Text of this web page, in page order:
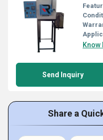
Know
Send Inquiry
Share a